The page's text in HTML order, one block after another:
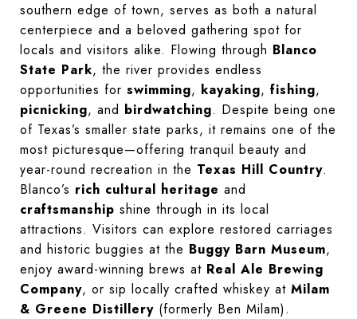
southern edge of town, serves as both a natural
centerpiece and a beloved gathering spot for
locals and visitors alike. Flowing through Blanco
State Park, the river provides endless
opportunities for swimming, kayaking, fishing,
picnicking, and birdwatching. Despite being one
of Texas’s smaller state parks, it remains one of the
most picturesque—offering tranquil beauty and
year-round recreation in the Texas Hill Country.
Blanco’s rich cultural heritage and
craftsmanship shine through in its local
attractions. Visitors can explore restored carriages
and historic buggies at the Buggy Barn Museum,
enjoy award-winning brews at Real Ale Brewing
Company, or sip locally crafted whiskey at Milam
& Greene Distillery (formerly Ben Milam).